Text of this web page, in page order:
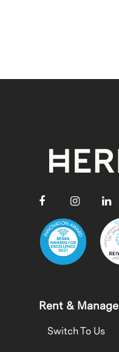
Rent & Manage
Switch To Us